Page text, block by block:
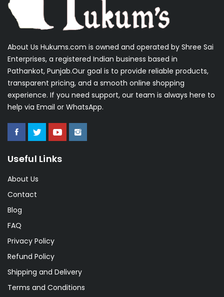
About Us Hukums.com is owned and operated by Shree Sai
Enterprises, a registered Indian business based in
Pathankot, Punjab.Our goal is to provide reliable products,
transparent pricing, and a smooth online shopping
experience. If you need support, our team is always here to
help via Email or WhatsApp.
Useful Links
About Us
Contact
Blog
FAQ
Privacy Policy
Refund Policy
Shipping and Delivery
Terms and Conditions